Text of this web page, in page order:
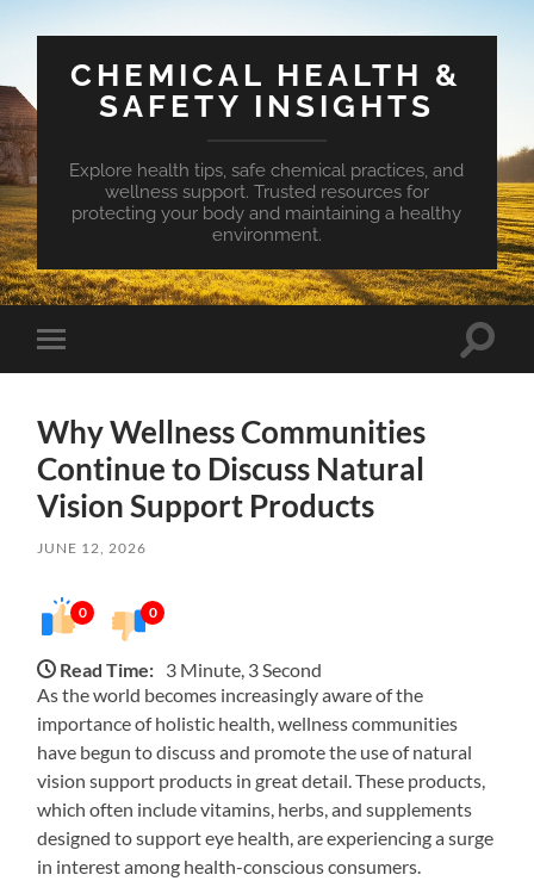
CHEMICAL HEALTH &
SAFETY INSIGHTS
Explore health tips, safe chemical practices, and
wellness support. Trusted resources for
protecting your body and maintaining a healthy
environment.
Toggle
mobile
Toggle
Why Wellness Communities
Continue to Discuss Natural
Vision Support Products
JUNE 12, 2026
0 0
Read Time: 3 Minute, 3 Second
As the world becomes increasingly aware of the
importance of holistic health, wellness communities
have begun to discuss and promote the use of natural
vision support products in great detail. These products,
which often include vitamins, herbs, and supplements
designed to support eye health, are experiencing a surge
in interest among health-conscious consumers.